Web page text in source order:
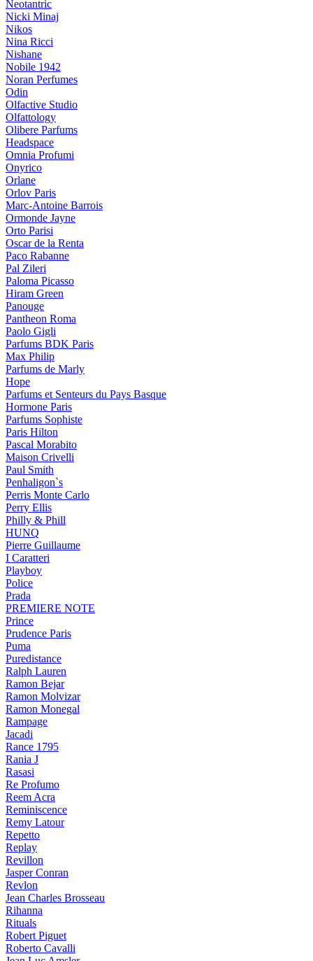
Neotantric
Nicki Minaj
Nikos
Nina Ricci
Nishane
Nobile 1942
Noran Perfumes
Odin
Olfactive Studio
Olfattology
Olibere Parfums
Headspace
Omnia Profumi
Onyrico
Orlane
Orlov Paris
Marc-Antoine Barrois
Ormonde Jayne
Orto Parisi
Oscar de la Renta
Paco Rabanne
Pal Zileri
Paloma Picasso
Hiram Green
Panouge
Pantheon Roma
Paolo Gigli
Parfums BDK Paris
Max Philip
Parfums de Marly
Hope
Parfums et Senteurs du Pays Basque
Hormone Paris
Parfums Sophiste
Paris Hilton
Pascal Morabito
Maison Crivelli
Paul Smith
Penhaligon`s
Perris Monte Carlo
Perry Ellis
Philly & Phill
HUNQ
Pierre Guillaume
I Caratteri
Playboy
Police
Prada
PREMIERE NOTE
Prince
Prudence Paris
Puma
Puredistance
Ralph Lauren
Ramon Bejar
Ramon Molvizar
Ramon Monegal
Rampage
Jacadi
Rance 1795
Rania J
Rasasi
Re Profumo
Reem Acra
Reminiscence
Remy Latour
Repetto
Replay
Revillon
Jasper Conran
Revlon
Jean Charles Brosseau
Rihanna
Rituals
Robert Piguet
Roberto Cavalli